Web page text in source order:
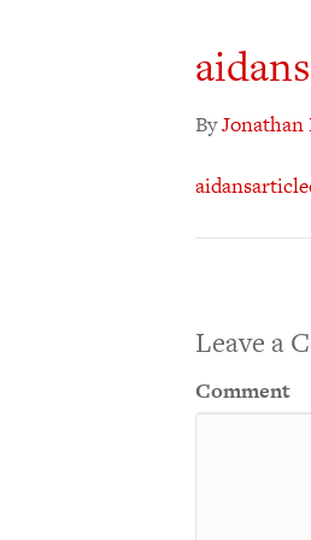
ByJonathan
Leave a
Comment